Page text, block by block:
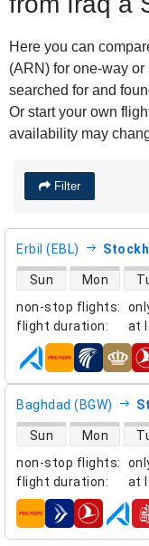
Here you can
(ARN) for one-way
searched for and
Or start your own
availability may
Filter
Erbil (EBL)
non-stop flights:
flight duration: at
direct flight
Sun Mon
airlines
Baghdad (BGW)
non-stop flights:
flight duration: at
direct flight
Sun Mon
airlines